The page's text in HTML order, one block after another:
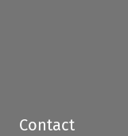
Contact